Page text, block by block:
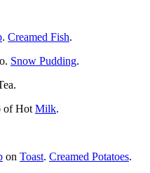
. Creamed Fish.
Snow Pudding.
of Hot Milk.
on Toast. Creamed Potatoes.